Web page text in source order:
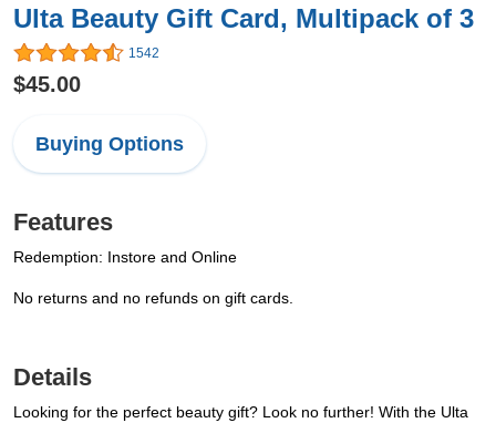
Ulta Beauty Gift Card, Multipack of 3
1542
$45.00
Buying Options
Features
Redemption: Instore and Online
No returns and no refunds on gift cards.
Details
Looking for the perfect beauty gift? Look no further! With the Ulta